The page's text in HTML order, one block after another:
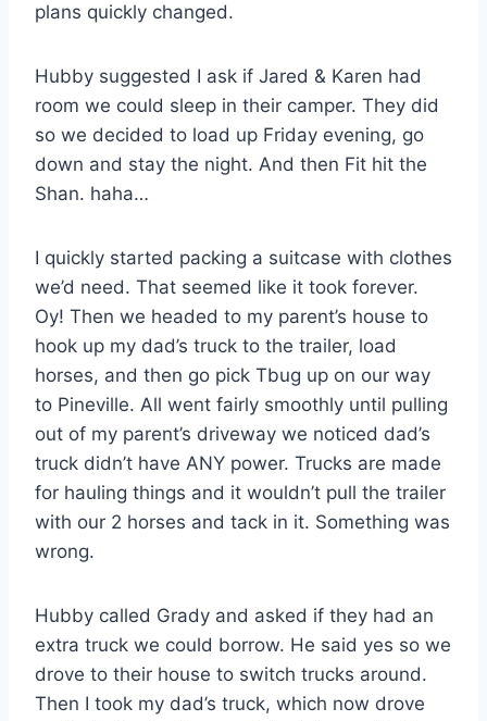
plans quickly changed.
Hubby suggested I ask if Jared & Karen had
room we could sleep in their camper. They did
so we decided to load up Friday evening, go
down and stay the night. And then Fit hit the
Shan. haha…
I quickly started packing a suitcase with clothes
we’d need. That seemed like it took forever.
Oy! Then we headed to my parent’s house to
hook up my dad’s truck to the trailer, load
horses, and then go pick Tbug up on our way
to Pineville. All went fairly smoothly until pulling
out of my parent’s driveway we noticed dad’s
truck didn’t have ANY power. Trucks are made
for hauling things and it wouldn’t pull the trailer
with our 2 horses and tack in it. Something was
wrong.
Hubby called Grady and asked if they had an
extra truck we could borrow. He said yes so we
drove to their house to switch trucks around.
Then I took my dad’s truck, which now drove